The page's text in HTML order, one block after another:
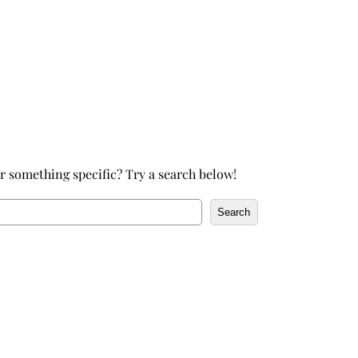
something specific? Try a search below!
Search